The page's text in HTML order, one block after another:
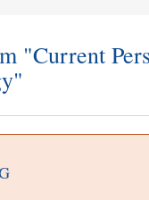
"Current